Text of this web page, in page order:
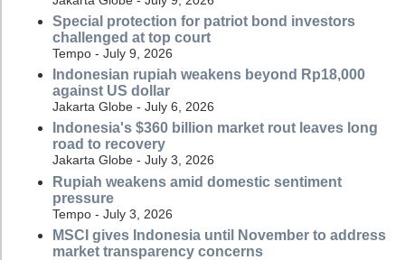
Special protection for patriot bond investors
challenged at top court
Tempo - July 9, 2026
Indonesian rupiah weakens beyond Rp18,000
against US dollar
Jakarta Globe - July 6, 2026
Indonesia's $360 billion market rout leaves long
road to recovery
Jakarta Globe - July 3, 2026
Rupiah weakens amid domestic sentiment
pressure
Tempo - July 3, 2026
MSCI gives Indonesia until November to address
market transparency concerns